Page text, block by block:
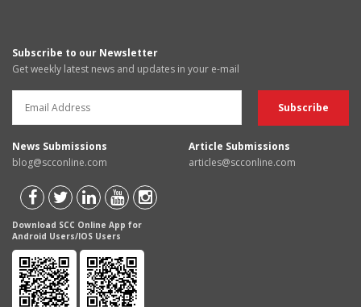
Subscribe to our Newsletter
Get weekly latest news and updates in your e-mail
News Submissions
blog@scconline.com
Article Submissions
articles@scconline.com
Download SCC Online App for
Android Users/IOS Users